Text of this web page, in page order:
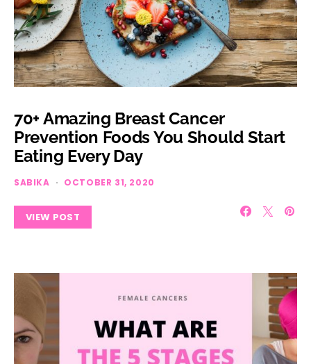
70+ Amazing Breast Cancer
Prevention Foods You Should Start
Eating Every Day
SABIKA OCTOBER 31, 2020
VIEW POST